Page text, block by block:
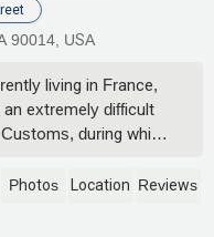
90014, USA
living in France,
extremely difficult
during which
distance, Nicholas
Photos Location Reviews